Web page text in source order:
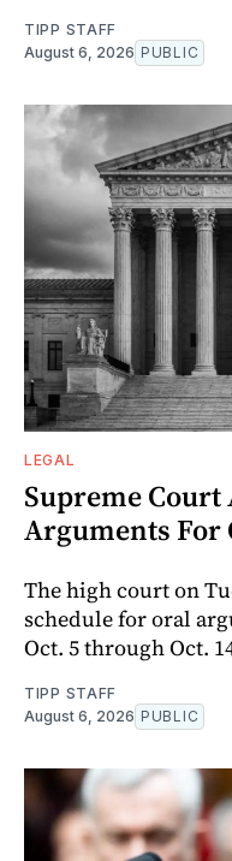
TIPP STAFF
August 6, 2026 PUBLIC
LEGAL
Supreme Court
Arguments For
The high court on
schedule for oral
Oct. 5 through Oct.
TIPP STAFF
August 6, 2026 PUBLIC